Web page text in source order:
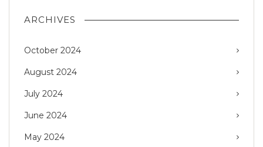
ARCHIVES
October 2024
August 2024
July 2024
June 2024
May 2024